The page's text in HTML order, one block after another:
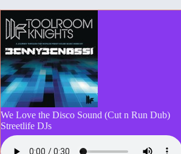
We Love the Disco Sound (Cut n Run Dub)
Streetlife DJs